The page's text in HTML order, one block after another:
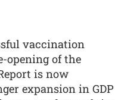
vaccination
opening of the
is now
expansion in GDP